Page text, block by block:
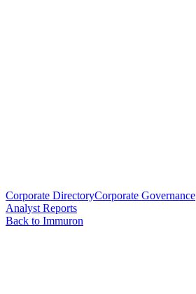
Corporate DirectoryCorporate Governance
Analyst Reports
Back to Immuron